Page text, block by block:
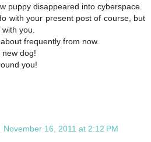
puppy disappeared into cyberspace.
with your present post of course, but
you.
frequently from now.
dog!
you!
November 16, 2011 at 2:12 PM